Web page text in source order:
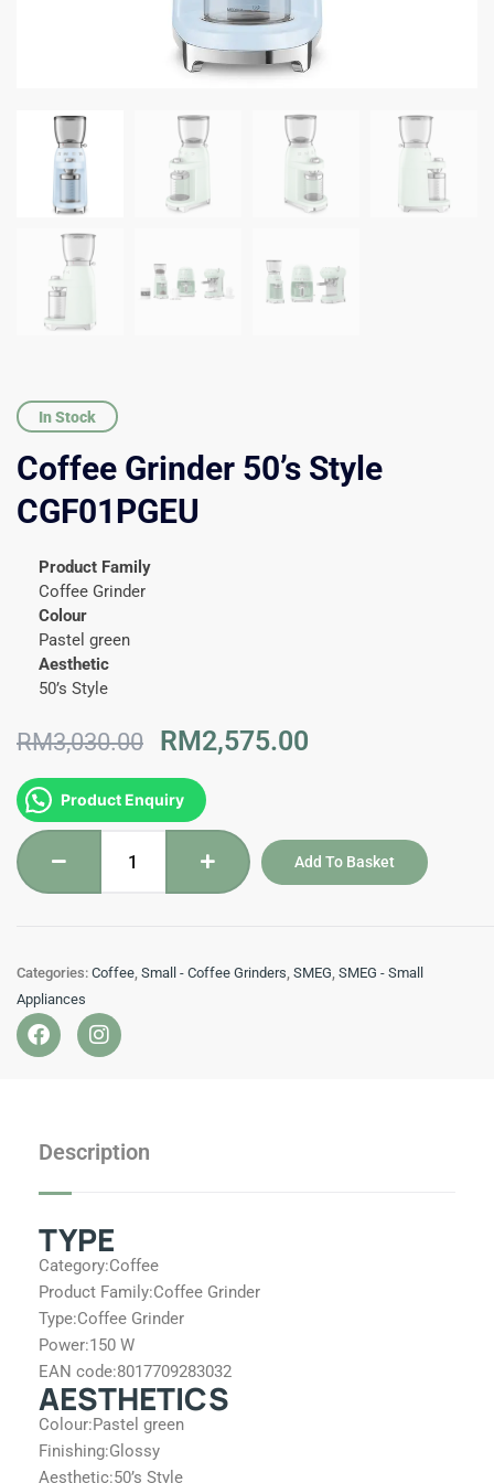
In Stock
Coffee Grinder 50’s Style
CGF01PGEU
Product Family
Coffee Grinder
Colour
Pastel green
Aesthetic
50’s Style
RM3,030.00
Original
price
was:
RM3,030.00.
RM2,575.00
Current
price
is:
RM2,575.00.
Product Enquiry
Coffee
Style
CGF01PGEU
Add To Basket
Categories: Coffee, Small - Coffee Grinders, SMEG, SMEG - Small
Appliances
F
a
o
I
n
r
Description
TYPE
Category:Coffee
Product Family:Coffee Grinder
Type:Coffee Grinder
Power:150 W
EAN code:8017709283032
AESTHETICS
Colour:Pastel green
Finishing:Glossy
Aesthetic:50’s Style